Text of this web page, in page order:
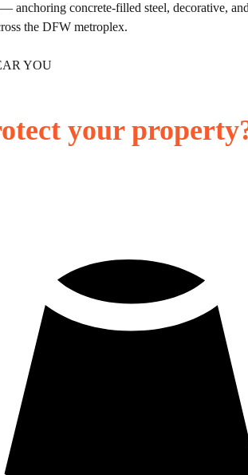
concrete-filled steel, decorative,
the DFW metroplex.
YOU
your